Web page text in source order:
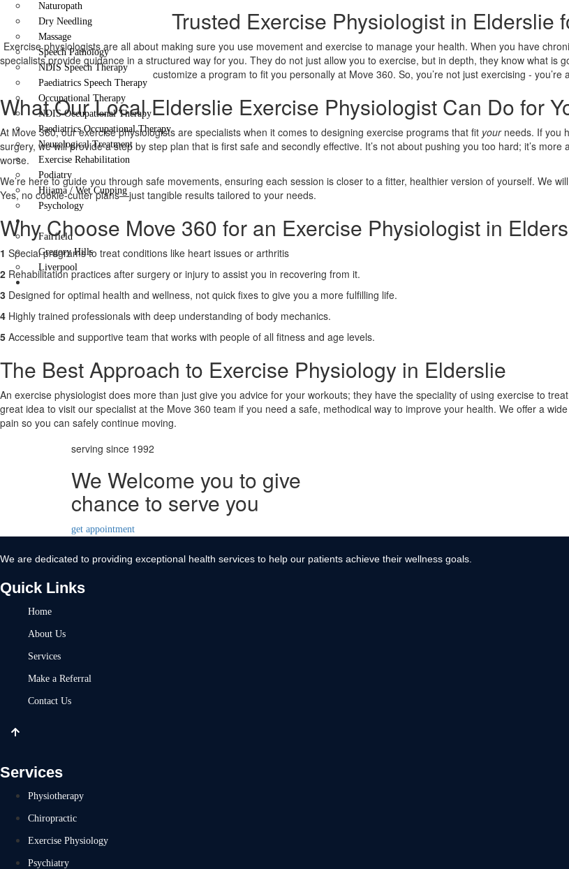
Naturopath
Dry Needling
Massage
Speech Pathology
NDIS Speech Therapy
Paediatrics Speech Therapy
Occupational Therapy
NDIS Occupational Therapy
Paediatrics Occupational Therapy
Neurological Treatment
Exercise Rehabilitation
Podiatry
Hijama / Wet Cupping
Psychology
Locations
Fairfield
Gregory Hills
Liverpool
Contact Us
Trusted Exercise Physiologist in Elderslie
Exercise physiologists are all about making sure you use movement and exercise to manage your health. When you have
specialists provide guidance in a structured way for you. They do not just allow you to exercise, but in depth, they know what
customize a program to fit you personally at Move 360. So, you’re not just exercising -
What Our Local Elderslie Exercise Physiologist Can Do for
At Move 360, our exercise physiologists are specialists when it comes to designing exercise programs that fit yourneeds. If you
surgery, we will provide a step by step plan that is first safe and secondly effective. It’s not about pushing you too hard; it’s
worse.
We’re here to guide you through safe movements, ensuring each session is closer to a fitter, healthier version of yourself. We
Yes, no cookie-cutter plans—just tangible results tailored to your needs.
Why Choose Move 360 for an Exercise Physiologist in
1 Special programs to treat conditions like heart issues or arthritis
2 Rehabilitation practices after surgery or injury to assist you in recovering from it.
3 Designed for optimal health and wellness, not quick fixes to give you a more fulfilling life.
4 Highly trained professionals with deep understanding of body mechanics.
5 Accessible and supportive team that works with people of all fitness and age levels.
The Best Approach to Exercise Physiology in Elderslie
An exercise physiologist does more than just give you advice for your workouts; they have the speciality of using exercise to
great idea to visit our specialist at the Move 360 team if you need a safe, methodical way to improve your health. We offer a
pain so you can safely continue moving.
serving since 1992
We Welcome you to give
chance to serve you
get appointment
We are dedicated to providing exceptional health services to help our patients achieve their wellness goals.
Quick Links
Home
About Us
Services
Make a Referral
Contact Us
Services
Physiotherapy
Chiropractic
Exercise Physiology
Psychiatry